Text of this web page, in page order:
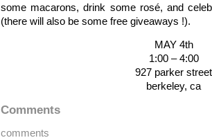
some macarons, drink some rosé, and
(there will also be some free giveaways !).
MAY 4th
1:00 – 4:00
927 parker street
berkeley, ca
Comments
comments